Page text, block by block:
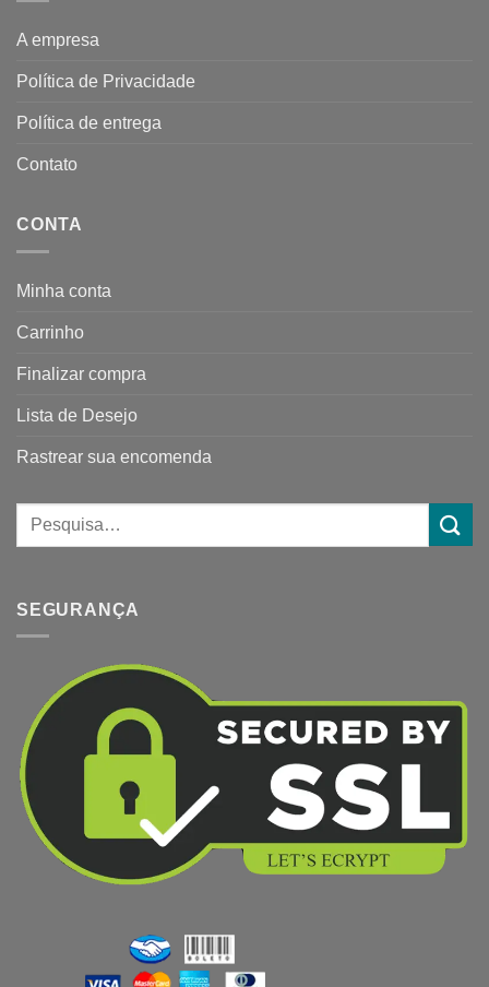
A empresa
Política de Privacidade
Política de entrega
Contato
CONTA
Minha conta
Carrinho
Finalizar compra
Lista de Desejo
Rastrear sua encomenda
SEGURANÇA